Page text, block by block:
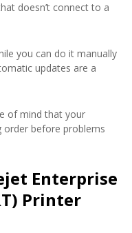
doesn’t connect to a
you can do it manually
updates are a
of mind that your
order before problems
Enterprise
Printer